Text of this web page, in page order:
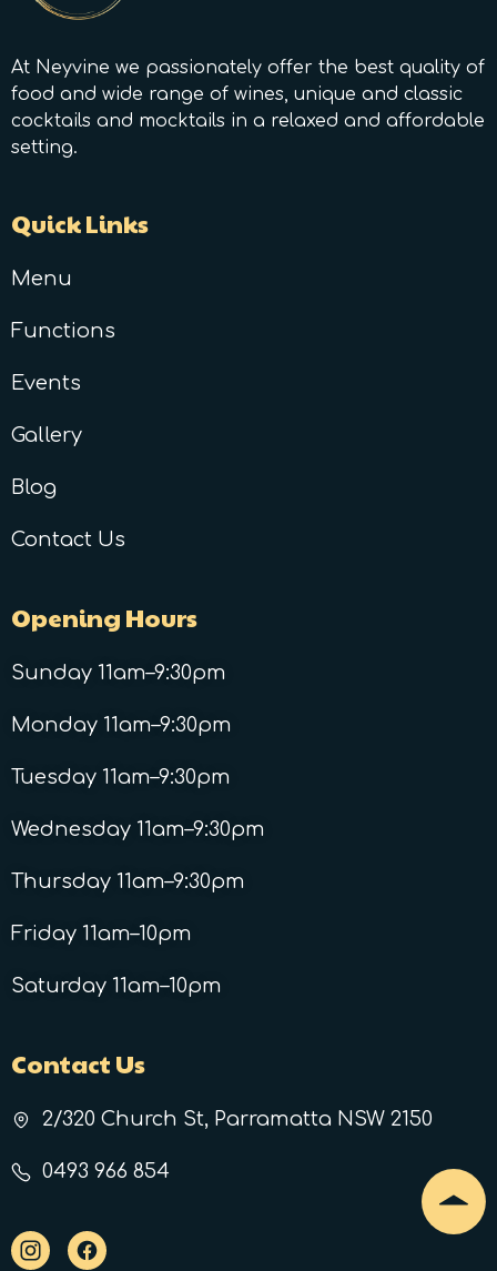
At Neyvine we passionately offer the best quality of
food and wide range of wines, unique and classic
cocktails and mocktails in a relaxed and affordable
setting.
Quick Links
Menu
Functions
Events
Gallery
Blog
Contact Us
Opening Hours
Sunday 11am–9:30pm
Monday 11am–9:30pm
Tuesday 11am–9:30pm
Wednesday 11am–9:30pm
Thursday 11am–9:30pm
Friday 11am–10pm
Saturday 11am–10pm
Contact Us
2/320 Church St, Parramatta NSW 2150
0493 966 854